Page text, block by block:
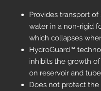
Provides transport of
water in a non-rigid
which collapses
HydroGuard™
inhibits the growth
on reservoir and
Does not protect the